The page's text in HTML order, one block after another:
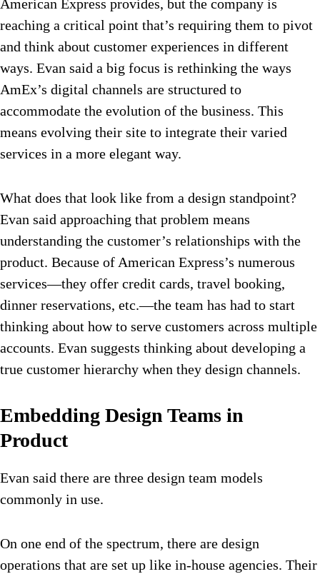
American Express provides, but the company is
reaching a critical point that’s requiring them to pivot
and think about customer experiences in different
ways. Evan said a big focus is rethinking the ways
AmEx’s digital channels are structured to
accommodate the evolution of the business. This
means evolving their site to integrate their varied
services in a more elegant way.
What does that look like from a design standpoint?
Evan said approaching that problem means
understanding the customer’s relationships with the
product. Because of American Express’s numerous
services—they offer credit cards, travel booking,
dinner reservations, etc.—the team has had to start
thinking about how to serve customers across multiple
accounts. Evan suggests thinking about developing a
true customer hierarchy when they design channels.
Embedding Design Teams in
Product
Evan said there are three design team models
commonly in use.
On one end of the spectrum, there are design
operations that are set up like in-house agencies. Their